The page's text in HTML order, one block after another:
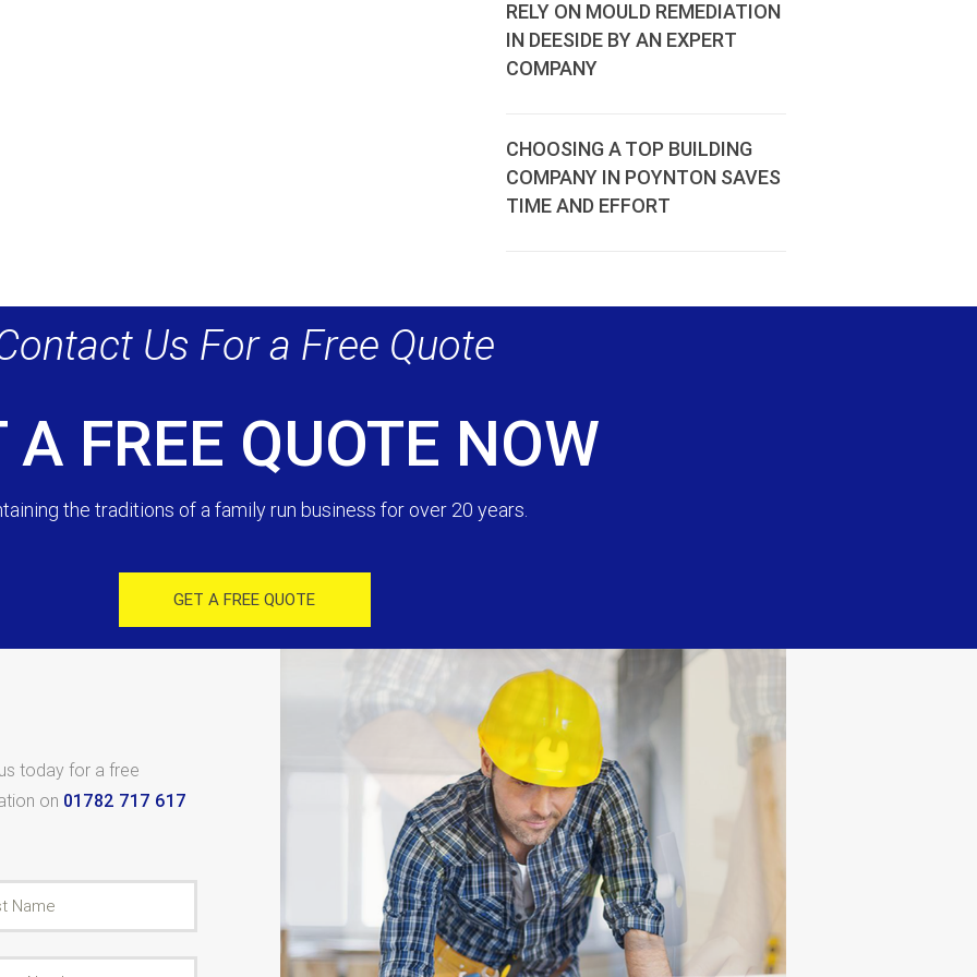
RELY ON MOULD REMEDIATION
IN DEESIDE BY AN EXPERT
COMPANY
CHOOSING A TOP BUILDING
COMPANY IN POYNTON SAVES
TIME AND EFFORT
Us For a Free Quote
A FREE QUOTE NOW
the traditions of a family run business for over 20 years.
GET A FREE QUOTE
today for a free
on 01782 717 617